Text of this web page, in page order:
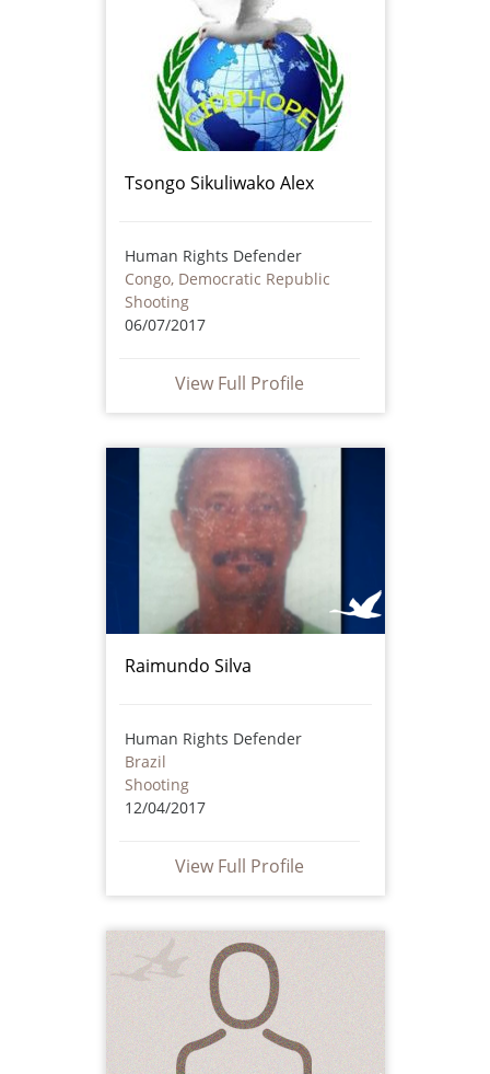
Tsongo Sikuliwako Alex
Human Rights Defender
Congo, Democratic Republic
Shooting
06/07/2017
View Full Profile
Raimundo Silva
Human Rights Defender
Brazil
Shooting
12/04/2017
View Full Profile